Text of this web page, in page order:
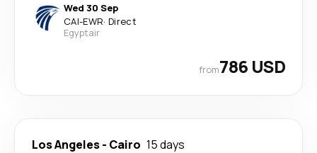
Wed 30 Sep
CAI-EWR· Direct
Egyptair
from786 USD
Los Angeles- Cairo 15 days